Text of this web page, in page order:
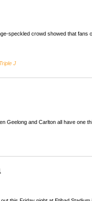
speckled crowd showed that fans
Triple J
Geelong and Carlton all have one